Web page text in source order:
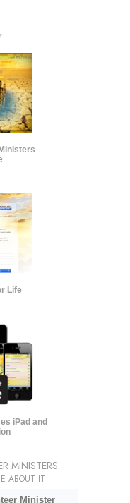
Life
iPad and
MINISTERS
ABOUT IT
Minister